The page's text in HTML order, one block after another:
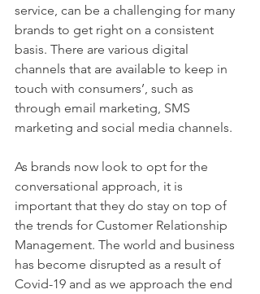
service, can be a challenging for many
brands to get right on a consistent
basis. There are various digital
channels that are available to keep in
touch with consumers’, such as
through email marketing, SMS
marketing and social media channels.
As brands now look to opt for the
conversational approach, it is
important that they do stay on top of
the trends for Customer Relationship
Management. The world and business
has become disrupted as a result of
Covid-19 and as we approach the end